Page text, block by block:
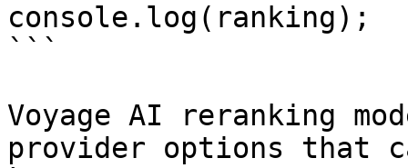
console.log(ranking);
```
Voyage AI reranking
provider options that